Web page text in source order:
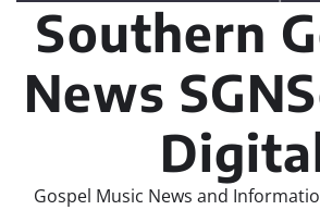
Southern
News
Gospel Music News and